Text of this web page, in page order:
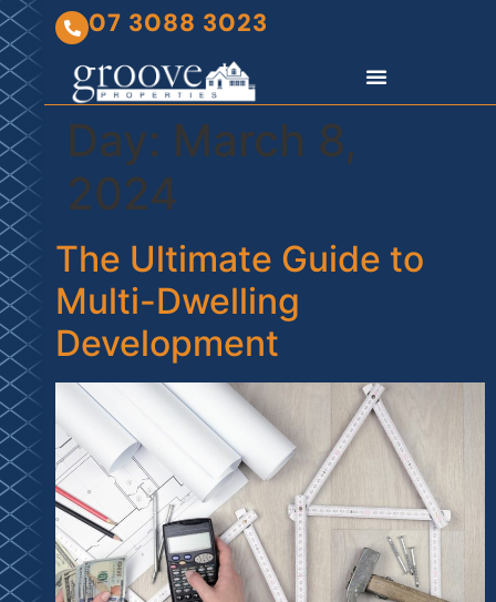
07 3088 3023
Day: March 8,
2024
The Ultimate Guide to
Multi-Dwelling
Development